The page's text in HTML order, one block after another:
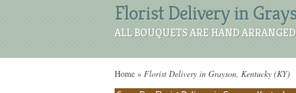
Florist Delivery in
ALL BOUQUETS ARE HAND
Home » Florist Delivery in Grayson, Kentucky (KY)